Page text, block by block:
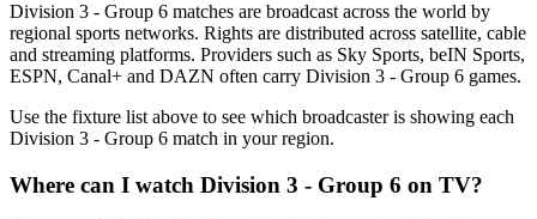
Division 3 - Group 6 matches are broadcast across the world by
regional sports networks. Rights are distributed across satellite, cable
and streaming platforms. Providers such as Sky Sports, beIN Sports,
ESPN, Canal+ and DAZN often carry Division 3 - Group 6 games.
Use the fixture list above to see which broadcaster is showing each
Division 3 - Group 6 match in your region.
Where can I watch Division 3 - Group 6 on TV?